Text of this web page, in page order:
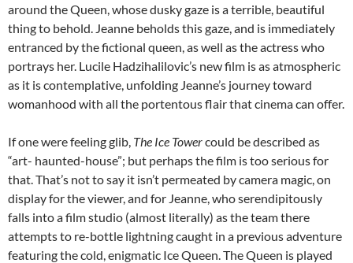
around the Queen, whose dusky gaze is a terrible, beautiful
thing to behold. Jeanne beholds this gaze, and is immediately
entranced by the fictional queen, as well as the actress who
portrays her. Lucile Hadzihalilovic’s new film is as atmospheric
as it is contemplative, unfolding Jeanne’s journey toward
womanhood with all the portentous flair that cinema can offer.
If one were feeling glib, The Ice Towercould be described as
“art- haunted-house”; but perhaps the film is too serious for
that. That’s not to say it isn’t permeated by camera magic, on
display for the viewer, and for Jeanne, who serendipitously
falls into a film studio (almost literally) as the team there
attempts to re-bottle lightning caught in a previous adventure
featuring the cold, enigmatic Ice Queen. The Queen is played